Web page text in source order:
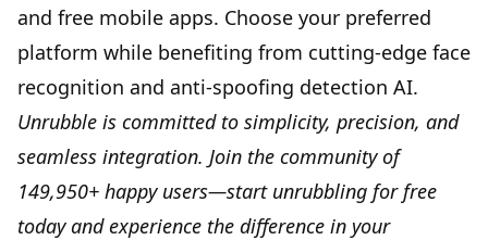
and free mobile apps. Choose your preferred
platform while benefiting from cutting-edge face
recognition and anti-spoofing detection AI.
Unrubble is committed to simplicity, precision, and
seamless integration. Join the community of
149,950+ happy users—start unrubbling for free
today and experience the difference in your